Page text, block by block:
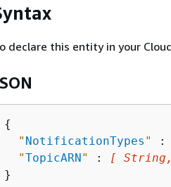
declare this entity in your
{
" NotificationTypes " :
"TopicARN" :
[